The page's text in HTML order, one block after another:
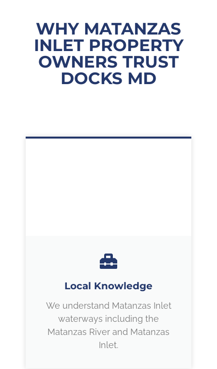
WHY MATANZAS
INLET PROPERTY
OWNERS TRUST
DOCKS MD
Local Knowledge
We understand Matanzas Inlet
waterways including the
Matanzas River and Matanzas
Inlet.